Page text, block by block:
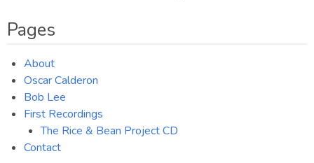
Pages
About
Oscar Calderon
Bob Lee
First Recordings
The Rice & Bean Project CD
Contact